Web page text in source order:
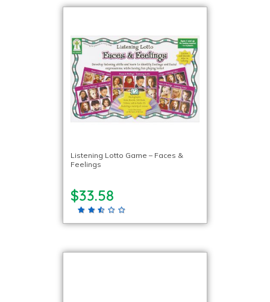
Listening Lotto Game – Faces &
Feelings
$33.58